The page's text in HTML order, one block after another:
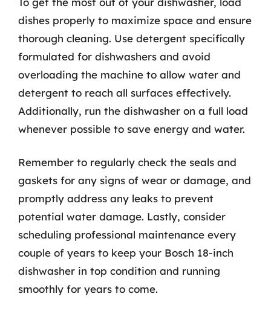
dishes properly to maximize space and ensure
thorough cleaning. Use detergent specifically
formulated for dishwashers and avoid
overloading the machine to allow water and
detergent to reach all surfaces effectively.
Additionally, run the dishwasher on a full load
whenever possible to save energy and water.
Remember to regularly check the seals and
gaskets for any signs of wear or damage, and
promptly address any leaks to prevent
potential water damage. Lastly, consider
scheduling professional maintenance every
couple of years to keep your Bosch 18-inch
dishwasher in top condition and running
smoothly for years to come.